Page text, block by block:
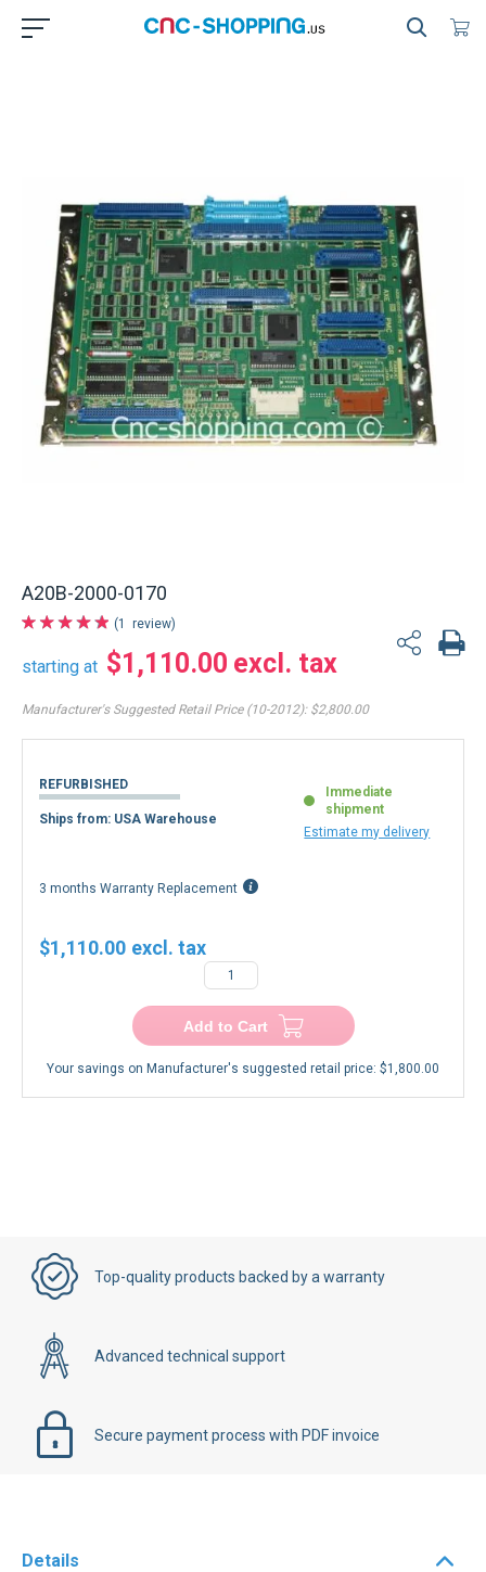
A20B-2000-0170
1 review
starting at $1,110.00
Manufacturer's Suggested Retail Price (10-2012): $2,800.00
REFURBISHED
Ships from: USA Warehouse
Immediate
shipment
Estimate my delivery
3 months Warranty Replacement
$1,110.00
Add to Cart
Your savings on Manufacturer's suggested retail price: $1,800.00
Top-quality products backed by a warranty
Advanced technical support
Secure payment process with PDF invoice
Details